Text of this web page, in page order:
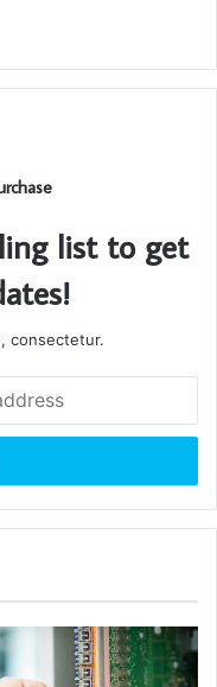
list to get
consectetur.